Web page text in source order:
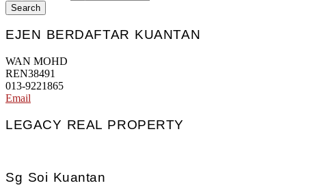
Search
EJEN BERDAFTAR KUANTAN
WAN MOHD
REN38491
013-9221865
Email
LEGACY REAL PROPERTY
Sg Soi Kuantan